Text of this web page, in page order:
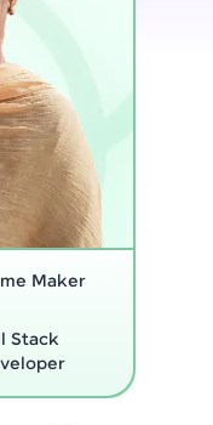
Program
Full Stack
Developer